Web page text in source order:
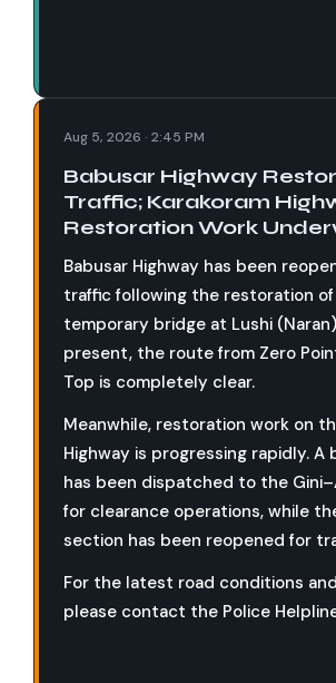
Aug 5, 2026 · 2:45 PM
Babusar Highway
Traffic; Karakoram
Restoration Work
Babusar Highway has been
traffic following the restoration
temporary bridge at Lushi
present, the route from Zero
Top is completely clear.
Meanwhile, restoration work on
Highway is progressing rapidly. A
has been dispatched to the
for clearance operations, while
section has been reopened for
For the latest road conditions
please contact the Police